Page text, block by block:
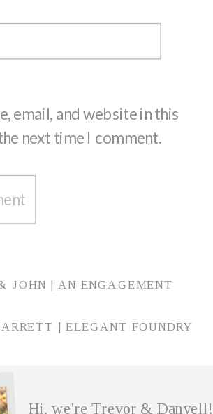
email, and website in this
next time I comment.
JOHN | AN ENGAGEMENT
AND VIDEO»
| ELEGANT FOUNDRY
Hi, we're Trevor & Danyell!